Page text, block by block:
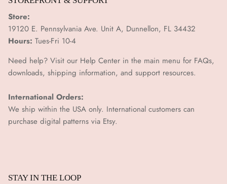
Store:
19120 E. Pennsylvania Ave. Unit A, Dunnellon, FL 34432
Hours: Tues-Fri 10-4
Need help? Visit our Help Center in the main menu for FAQs,
downloads, shipping information, and support resources.
International Orders:
We ship within the USA only. International customers can
purchase digital patterns via Etsy.
STAY IN THE LOOP